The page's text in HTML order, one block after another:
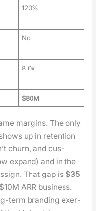
120%
No
8.0x
$80M
mar­gins. The only
up in reten­tion
churn, and cus­
expand) and in the
That gap is $35
ARR busi­ness.
term brand­ing exer­